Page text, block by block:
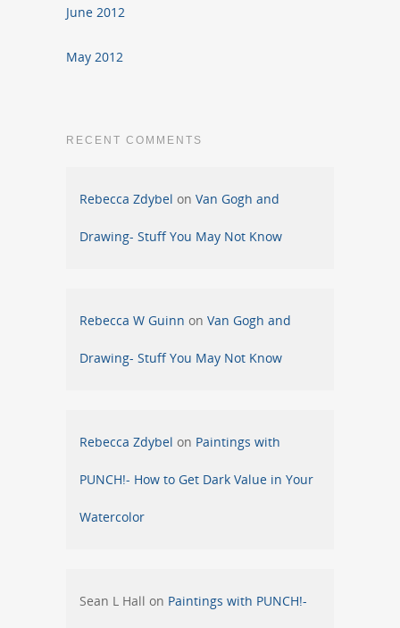
June 2012
May 2012
RECENT COMMENTS
Rebecca Zdybel on Van Gogh and
Drawing- Stuff You May Not Know
Rebecca W Guinn on Van Gogh and
Drawing- Stuff You May Not Know
Rebecca Zdybel on Paintings with
PUNCH!- How to Get Dark Value in Your
Watercolor
Sean L Hall on Paintings with PUNCH!-